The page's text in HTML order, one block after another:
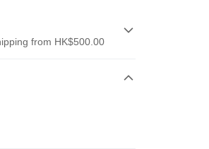
from HK$500.00